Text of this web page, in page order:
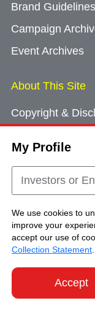
My Profile
Investors or
We use cookies to
improve your
accept our use of
Collection Statement
Accept
Brand Guidelines
Campaign
Event Archives
About This Site
Copyright &
Cookie Consent
Sitemap
Copyright ©
Reserved.